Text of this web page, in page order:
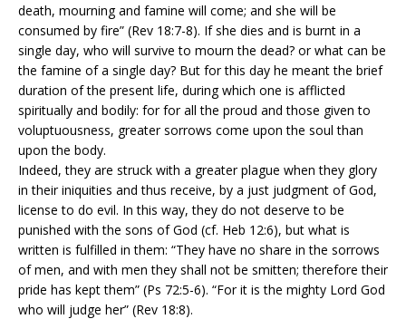
death, mourning and famine will come; and she will be
consumed by fire” (Rev 18:7-8). If she dies and is burnt in a
single day, who will survive to mourn the dead? or what can be
the famine of a single day? But for this day he meant the brief
duration of the present life, during which one is afflicted
spiritually and bodily: for for all the proud and those given to
voluptuousness, greater sorrows come upon the soul than
upon the body.
Indeed, they are struck with a greater plague when they glory
in their iniquities and thus receive, by a just judgment of God,
license to do evil. In this way, they do not deserve to be
punished with the sons of God (cf. Heb 12:6), but what is
written is fulfilled in them: “They have no share in the sorrows
of men, and with men they shall not be smitten; therefore their
pride has kept them” (Ps 72:5-6). “For it is the mighty Lord God
who will judge her” (Rev 18:8).